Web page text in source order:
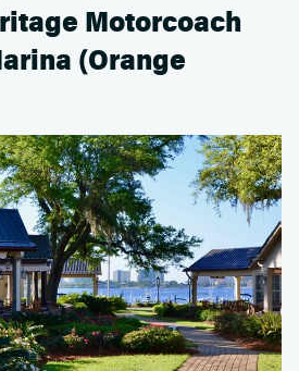
Motorcoach
(Orange